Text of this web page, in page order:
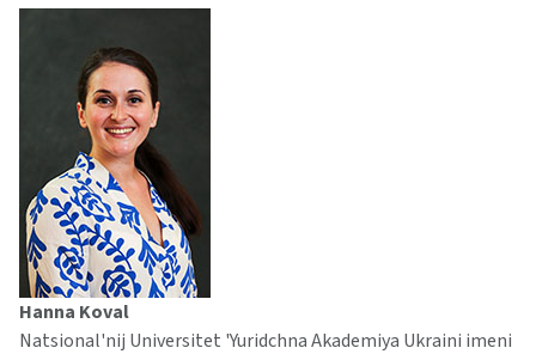
Hanna Koval
Natsional'nij Universitet 'Yuridchna Akademiya Ukraini imeni